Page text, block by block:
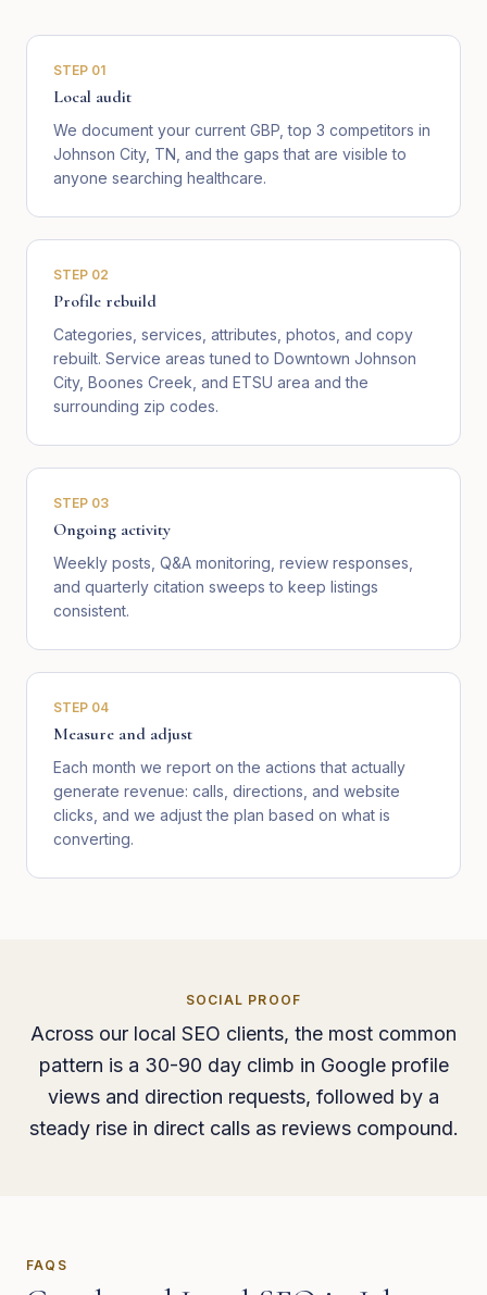
STEP 01
Local audit
We document your current GBP, top 3 competitors in
Johnson City, TN, and the gaps that are visible to
anyone searching healthcare.
STEP 02
Profile rebuild
Categories, services, attributes, photos, and copy
rebuilt. Service areas tuned to Downtown Johnson
City, Boones Creek, and ETSU area and the
surrounding zip codes.
STEP 03
Ongoing activity
Weekly posts, Q&A monitoring, review responses,
and quarterly citation sweeps to keep listings
consistent.
STEP 04
Measure and adjust
Each month we report on the actions that actually
generate revenue: calls, directions, and website
clicks, and we adjust the plan based on what is
converting.
SOCIAL PROOF
Across our local SEO clients, the most common
pattern is a 30-90 day climb in Google profile
views and direction requests, followed by a
steady rise in direct calls as reviews compound.
FAQS